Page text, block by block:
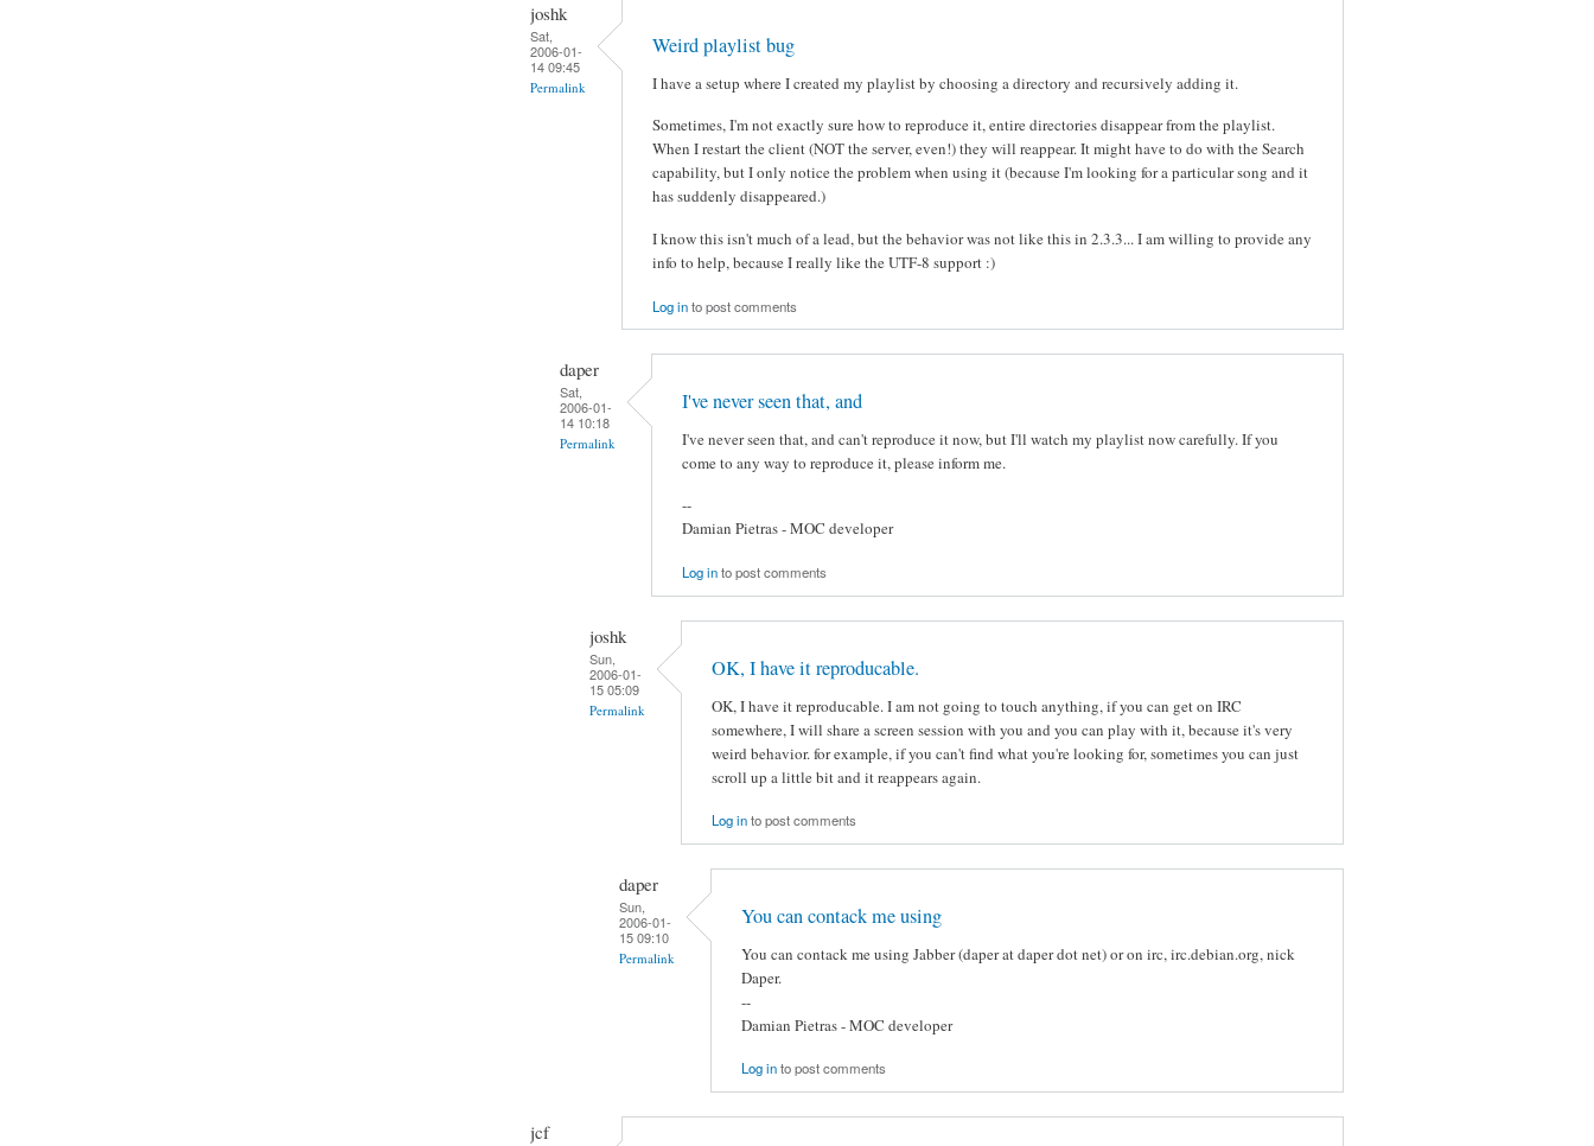
joshk
Sat,
2006-01-
14 09:45
Permalink
Weird playlist bug
I have a setup where I created my playlist by choosing a directory and recursively adding it.
Sometimes, I'm not exactly sure how to reproduce it, entire directories disappear from the playlist.
When I restart the client (NOT the server, even!) they will reappear. It might have to do with the Search
capability, but I only notice the problem when using it (because I'm looking for a particular song and it
has suddenly disappeared.)
I know this isn't much of a lead, but the behavior was not like this in 2.3.3... I am willing to provide any
info to help, because I really like the UTF-8 support :)
Log into post comments
daper
Sat,
2006-01-
14 10:18
Permalink
I've never seen that, and
I've never seen that, and can't reproduce it now, but I'll watch my playlist now carefully. If you
come to any way to reproduce it, please inform me.
--
Damian Pietras - MOC developer
Log into post comments
joshk
Sun,
2006-01-
15 05:09
Permalink
OK, I have it reproducable.
OK, I have it reproducable. I am not going to touch anything, if you can get on IRC
somewhere, I will share a screen session with you and you can play with it, because it's very
weird behavior. for example, if you can't find what you're looking for, sometimes you can just
scroll up a little bit and it reappears again.
Log into post comments
daper
Sun,
2006-01-
15 09:10
Permalink
You can contack me using
You can contack me using Jabber (daper at daper dot net) or on irc, irc.debian.org, nick
Daper.
--
Damian Pietras - MOC developer
Log into post comments
jcf